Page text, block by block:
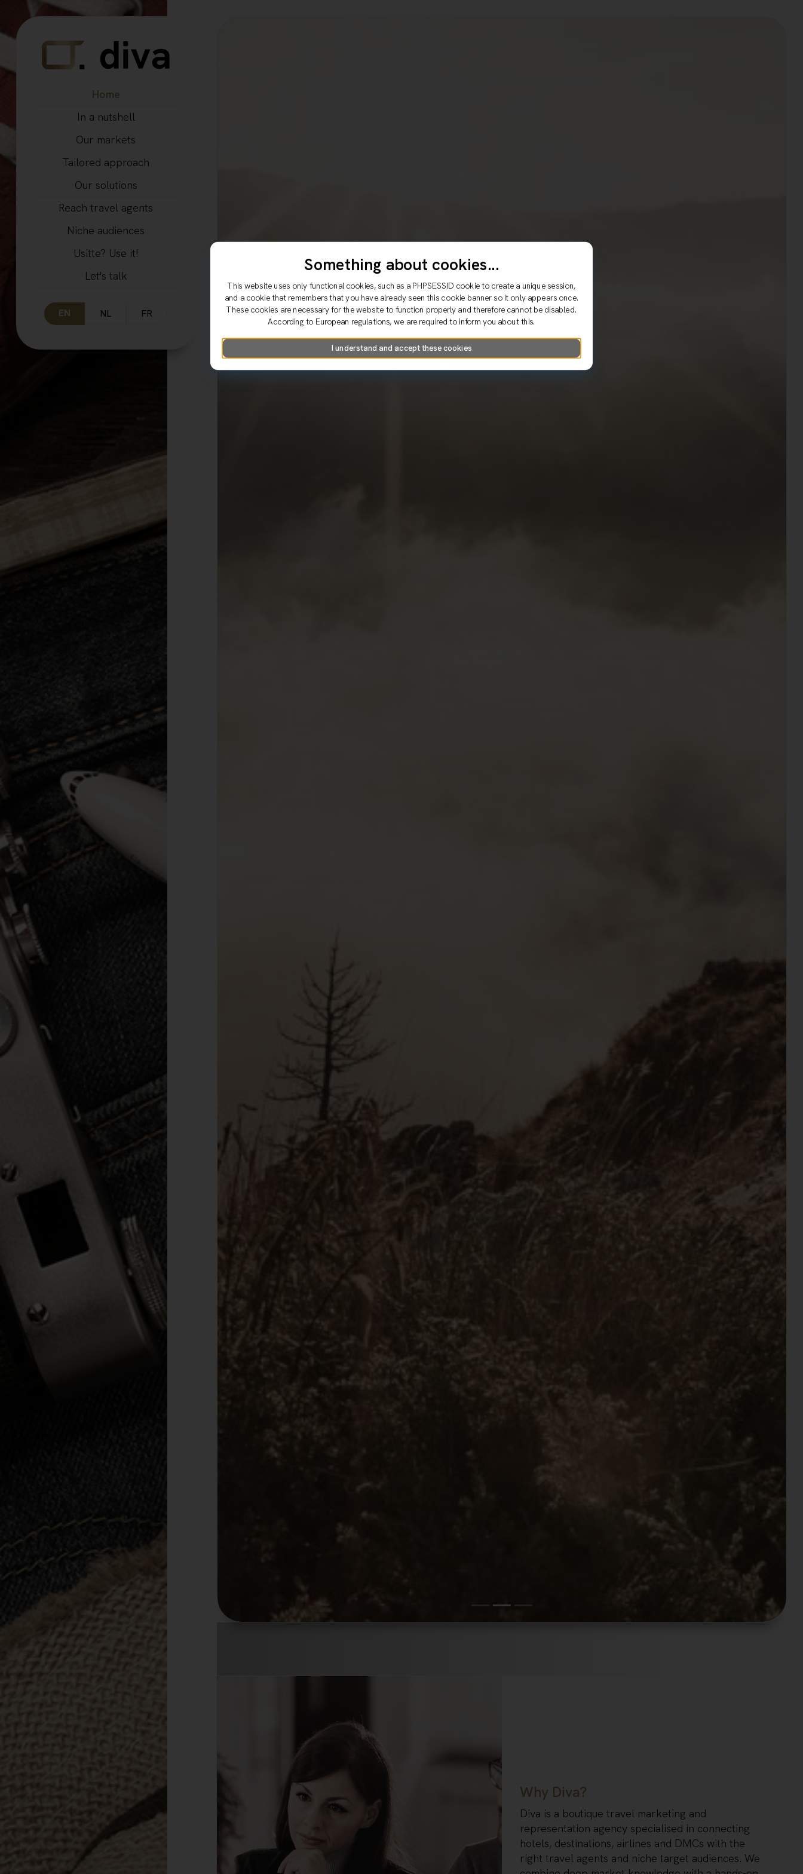
Home
In a nutshell
Our markets
Tailored approach
Our solutions
Reach travel agents
Niche audiences
Usitte? Use it!
Let's talk
EN NL FR
Why Diva?
Diva is a boutique travel marketing and
representation agency specialised in connecting
hotels, destinations, airlines and DMCs with the
right travel agents and niche target audiences. We
Something about cookies...
This website uses only functional cookies, such as a PHPSESSID cookie to create a unique session,
and a cookie that remembers that you have already seen this cookie banner so it only appears once.
These cookies are necessary for the website to function properly and therefore cannot be disabled.
According to European regulations, we are required to inform you about this.
I understand and accept these cookies